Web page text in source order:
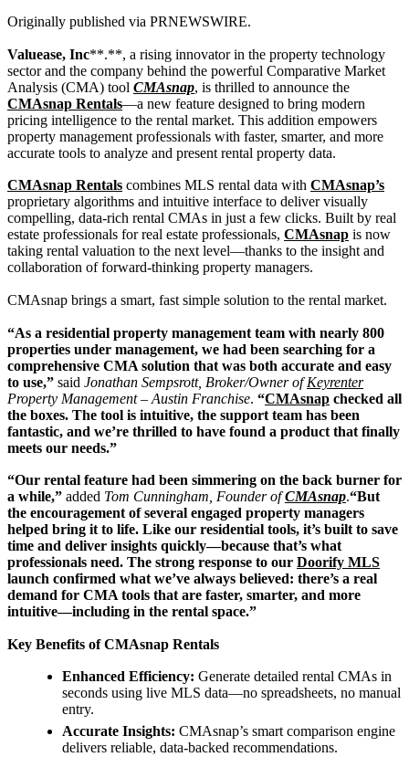
Originally published via PRNEWSWIRE.
Valuease, Inc**.**, a rising innovator in the property technology
sector and the company behind the powerful Comparative Market
Analysis (CMA) tool CMAsnap, is thrilled to announce the
CMAsnap Rentals—a new feature designed to bring modern
pricing intelligence to the rental market. This addition empowers
property management professionals with faster, smarter, and more
accurate tools to analyze and present rental property data.
CMAsnap Rentals combines MLS rental data with CMAsnap’s
proprietary algorithms and intuitive interface to deliver visually
compelling, data-rich rental CMAs in just a few clicks. Built by real
estate professionals for real estate professionals, CMAsnap is now
taking rental valuation to the next level—thanks to the insight and
collaboration of forward-thinking property managers.
CMAsnap brings a smart, fast simple solution to the rental market.
“As a residential property management team with nearly 800
properties under management, we had been searching for a
comprehensive CMA solution that was both accurate and easy
to use,” said Jonathan Sempsrott, Broker/Owner of Keyrenter
Property Management – Austin Franchise. “CMAsnap checked all
the boxes. The tool is intuitive, the support team has been
fantastic, and we’re thrilled to have found a product that finally
meets our needs.”
“Our rental feature had been simmering on the back burner for
a while,” added Tom Cunningham, Founder of CMAsnap.“But
the encouragement of several engaged property managers
helped bring it to life. Like our residential tools, it’s built to save
time and deliver insights quickly—because that’s what
professionals need. The strong response to our Doorify MLS
launch confirmed what we’ve always believed: there’s a real
demand for CMA tools that are faster, smarter, and more
intuitive—including in the rental space.”
Key Benefits of CMAsnap Rentals
Enhanced Efficiency: Generate detailed rental CMAs in
seconds using live MLS data—no spreadsheets, no manual
entry.
Accurate Insights: CMAsnap’s smart comparison engine
delivers reliable, data-backed recommendations.